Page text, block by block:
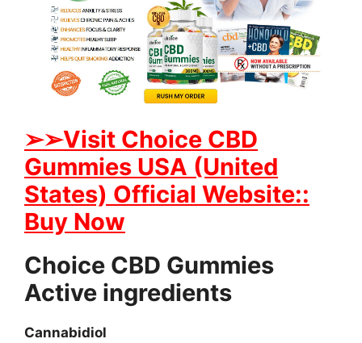
➢➢Visit Choice CBD
Gummies USA (United
States) Official Website::
Buy Now
Choice CBD Gummies
Active ingredients
Cannabidiol